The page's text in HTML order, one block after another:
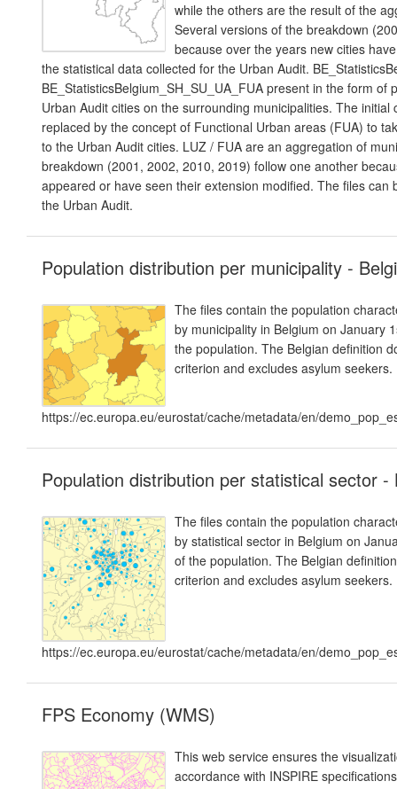
while the others are the result of the
Several versions of the breakdown
because over the years new cities
the statistical data collected for the Urban Audit.
BE_StatisticsBelgium_SH_SU_UA_FUA present in the form
Urban Audit cities on the surrounding municipalities. The
replaced by the concept of Functional Urban areas (FUA) to
to the Urban Audit cities. LUZ / FUA are an aggregation of
breakdown (2001, 2002, 2010, 2019) follow one another
appeared or have seen their extension modified. The files
the Urban Audit.
Population distribution per municipality -
The files contain the population
by municipality in Belgium on January
the population. The Belgian definition
criterion and excludes asylum
https://ec.europa.eu/eurostat/cache/metadata/en/
Population distribution per statistical sector -
The files contain the population
by statistical sector in Belgium on
of the population. The Belgian
criterion and excludes asylum
https://ec.europa.eu/eurostat/cache/metadata/en/
FPS Economy (WMS)
This web service ensures the
accordance with INSPIRE